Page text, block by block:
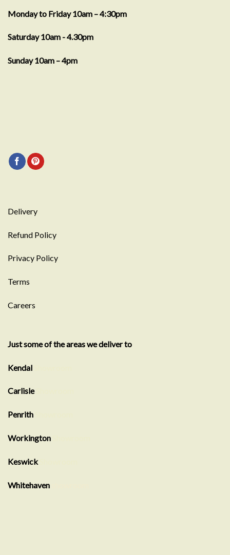
Monday to Friday 10am – 4:30pm
Saturday 10am - 4.30pm
Sunday 10am – 4pm
Delivery
Refund Policy
Privacy Policy
Terms
Careers
Just some of the areas we deliver to
Kendal
Carlisle
Penrith
Workington
Keswick
Whitehaven